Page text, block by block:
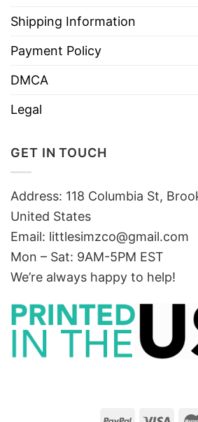
Shipping Information
Payment Policy
DMCA
Legal
GET IN TOUCH
Address: 118 Columbia St,
United States
Email: littlesimzco@gmail.com
Mon – Sat: 9AM-5PM EST
We’re always happy to help!